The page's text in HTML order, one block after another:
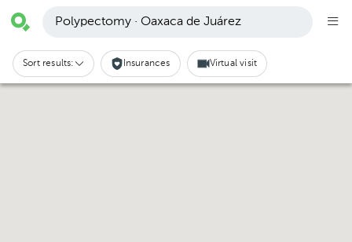
Polypectomy · Oaxaca de Juárez
Sort results: Insurances Virtual visit